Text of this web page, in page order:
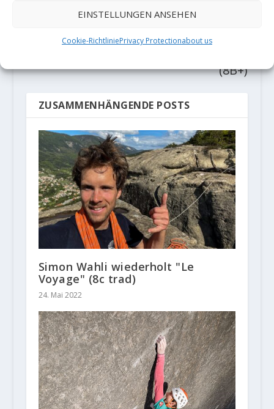
EINSTELLUNGEN ANSEHEN
Cookie-RichtliniePrivacy Protectionabout us
Gassner mit
erster 9a
mit erster
Wiederholung
(8B+)
ZUSAMMENHÄNGENDE POSTS
Simon Wahli wiederholt "Le
Voyage" (8c trad)
24. Mai 2022